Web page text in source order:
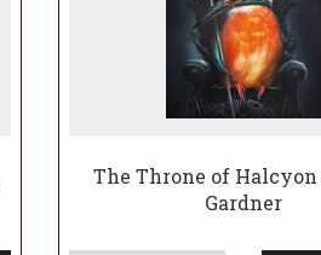
The Throne of Halcyon
Gardner